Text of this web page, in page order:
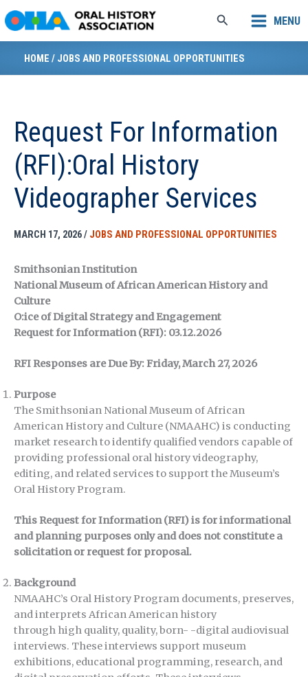
to
content
Search MENU
HOME / JOBS AND PROFESSIONAL OPPORTUNITIES
Request For Information
(RFI):Oral History
Videographer Services
MARCH 17, 2026/ JOBS AND PROFESSIONAL OPPORTUNITIES
Smithsonian Institution
National Museum of African American History and
Culture
O:ice of Digital Strategy and Engagement
Request for Information (RFI): 03.12.2026
RFI Responses are Due By: Friday, March 27, 2026
Purpose
The Smithsonian National Museum of African
American History and Culture (NMAAHC) is conducting
market research to identify qualified vendors capable of
providing professional oral history videography,
editing, and related services to support the Museum’s
Oral History Program.
This Request for Information (RFI) is for informational
and planning purposes only and does not constitute a
solicitation or request for proposal.
Background
NMAAHC’s Oral History Program documents, preserves,
and interprets African American history
through high quality, quality, born- -digital audiovisual
interviews. These interviews support museum
exhibitions, educational programming, research, and